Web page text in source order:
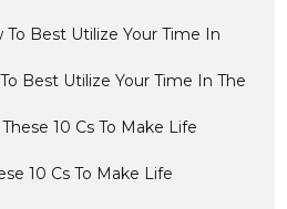
To Best Utilize Your Time In
Best Utilize Your Time In The
10 Cs To Make Life
10 Cs To Make Life